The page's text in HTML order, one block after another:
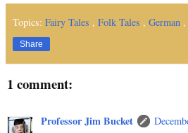
Topics: Fairy Tales , Folk Tales , German ,
Share
1 comment:
Professor Jim Bucket